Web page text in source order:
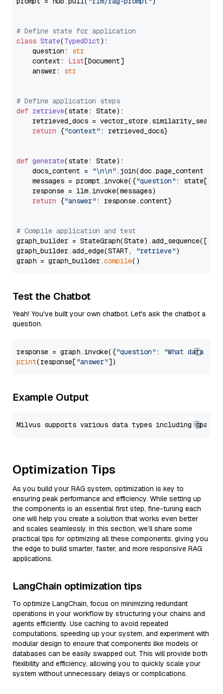
# Define state for application
class State(TypedDict):
    question:
str
    context:
List[Document]
    answer:
str
# Define application steps
def retrieve(state: State):
retrieved_docs =
return {"context" : retrieved_docs}
def generate(state: State):
    docs_content =
"\n\n" .join(doc.page_content
    messages = prompt.invoke({
"question" : state[
    response = llm.invoke(messages)
return {"answer" : response.content}
# Compile application and test
graph_builder =
graph_builder.add_edge(START,
"retrieve")
graph = graph_builder.compile
Test the Chatbot
Yeah! You've built your own chatbot. Let's ask the chatbot a
question.
response = graph.invoke({"question" :
"What data
print(response["answer"
Example Output
Optimization Tips
As you build your RAG system, optimization is key to
ensuring peak performance and efficiency. While setting up
the components is an essential first step, fine-tuning each
one will help you create a solution that works even better
and scales seamlessly. In this section, we’ll share some
practical tips for optimizing all these components, giving you
the edge to build smarter, faster, and more responsive RAG
applications.
LangChain optimization tips
To optimize LangChain, focus on minimizing redundant
operations in your workflow by structuring your chains and
agents efficiently. Use caching to avoid repeated
computations, speeding up your system, and experiment with
modular design to ensure that components like models or
databases can be easily swapped out. This will provide both
flexibility and efficiency, allowing you to quickly scale your
system without unnecessary delays or complications.